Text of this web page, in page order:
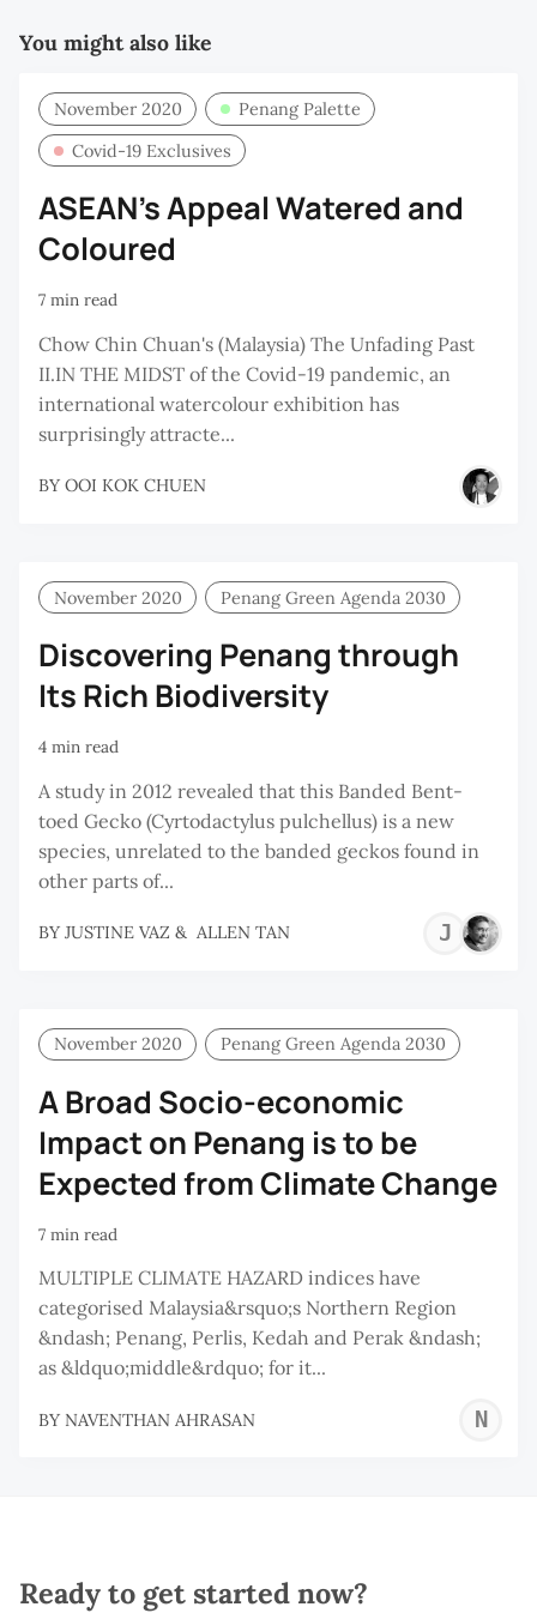
You might also like
November 2020
Penang Palette
Covid-19 Exclusives
ASEAN’s Appeal Watered and
Coloured
7 min read
Chow Chin Chuan's (Malaysia) The Unfading Past
II.IN THE MIDST of the Covid-19 pandemic, an
international watercolour exhibition has
surprisingly attracte...
BY OOI KOK CHUEN
November 2020 Penang Green Agenda 2030
Discovering Penang through
Its Rich Biodiversity
4 min read
A study in 2012 revealed that this Banded Bent-
toed Gecko (Cyrtodactylus pulchellus) is a new
species, unrelated to the banded geckos found in
other parts of...
BY JUSTINE VAZ & ALLEN TAN
November 2020 Penang Green Agenda 2030
A Broad Socio-economic
Impact on Penang is to be
Expected from Climate Change
7 min read
MULTIPLE CLIMATE HAZARD indices have
categorised Malaysia&rsquo;s Northern Region
&ndash; Penang, Perlis, Kedah and Perak &ndash;
as &ldquo;middle&rdquo; for it...
BY NAVENTHAN AHRASAN
Ready to get started now?